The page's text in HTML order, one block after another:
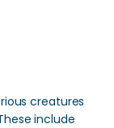
creatures
include